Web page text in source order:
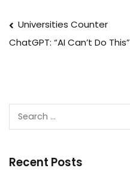
Post
navigation
Universities Counter
ChatGPT: “AI Can’t Do This”
Recent Posts